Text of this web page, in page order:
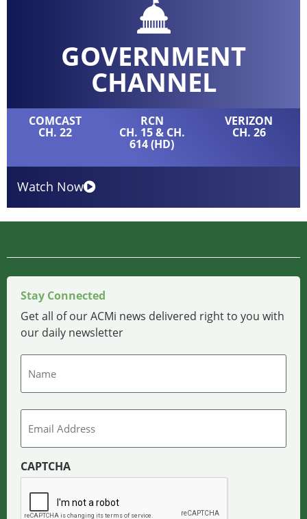
GOVERNMENT
CHANNEL
COMCAST
CH. 22
RCN
CH. 15 & CH.
614 (HD)
VERIZON
CH. 26
Watch Now
Stay Connected
Get all of our ACMi news delivered right to you with
our daily newsletter
Email
CAPTCHA